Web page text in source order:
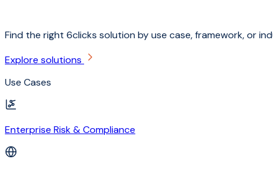
Find the right 6clicks solution by use case, framework, or
Explore solutions
Use Cases
Enterprise Risk & Compliance